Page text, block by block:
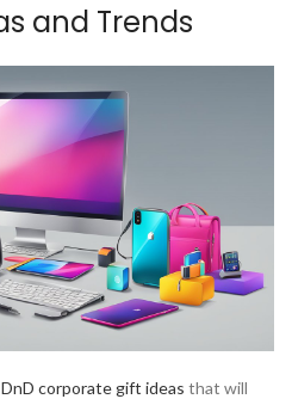
and Trends
corporate gift ideas that will